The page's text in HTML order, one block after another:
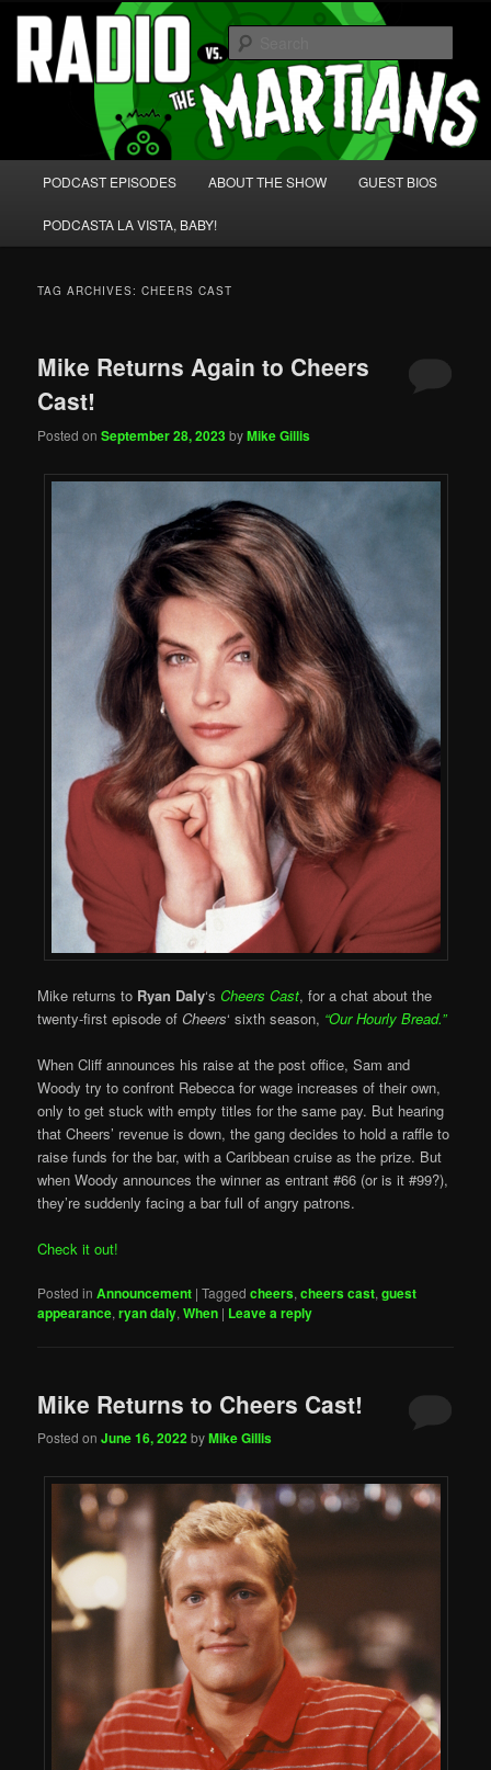
Skip
primary
content
Skip
secondary
content Radio vs. the Martians!
We're like 'the McLaughlin Group' for Nerds!
PODCAST EPISODES ABOUT THE SHOW GUEST BIOS
PODCASTA LA VISTA, BABY!
TAG ARCHIVES:CHEERS CAST
Mike Returns Again to Cheers
Cast!
Posted onSeptember 28, 2023byMike Gillis
Mike returns to Ryan Daly‘sCheers Cast, for a chat about the
twenty-first episode ofCheers‘ sixth season, “Our Hourly Bread.”
When Cliff announces his raise at the post office, Sam and
Woody try to confront Rebecca for wage increases of their own,
only to get stuck with empty titles for the same pay. But hearing
that Cheers’ revenue is down, the gang decides to hold a raffle to
raise funds for the bar, with a Caribbean cruise as the prize. But
when Woody announces the winner as entrant #66 (or is it #99?),
they’re suddenly facing a bar full of angry patrons.
Check it out!
Posted in Announcement |Tagged cheers,cheers cast,guest
appearance,ryan daly,When | Leave a reply
Mike Returns to Cheers Cast!
Posted onJune 16, 2022byMike Gillis